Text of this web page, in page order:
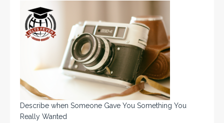
Describe when Someone Gave You Something You
Really Wanted